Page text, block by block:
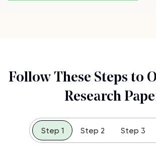
Follow These Steps to
Research
Step 1 Step 2 Step 3